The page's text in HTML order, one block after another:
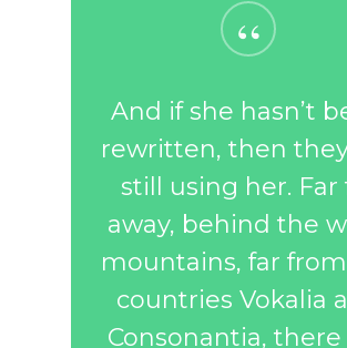
“
And if she hasn’t
rewritten, then
still using her. Far
away, behind the
mountains, far
countries Vokalia
Consonantia, there